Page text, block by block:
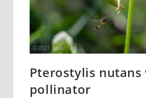
Pterostylis nutans
pollinator